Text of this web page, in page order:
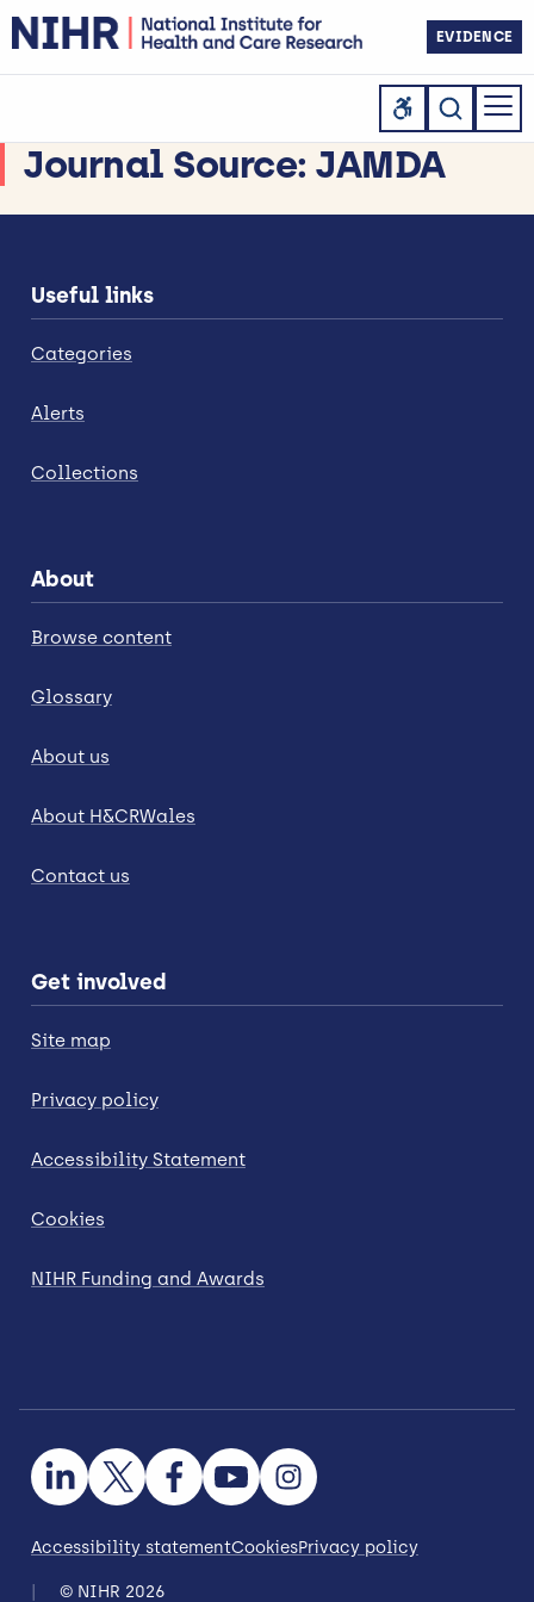
EVIDENCE
Journal Source:JAMDA
Useful links
Categories
Alerts
Collections
About
Browse content
Glossary
About us
About H&CRWales
Contact us
Get involved
Site map
Privacy policy
Accessibility Statement
Cookies
NIHR Funding and Awards
Accessibility statementCookiesPrivacy policy
© NIHR 2026